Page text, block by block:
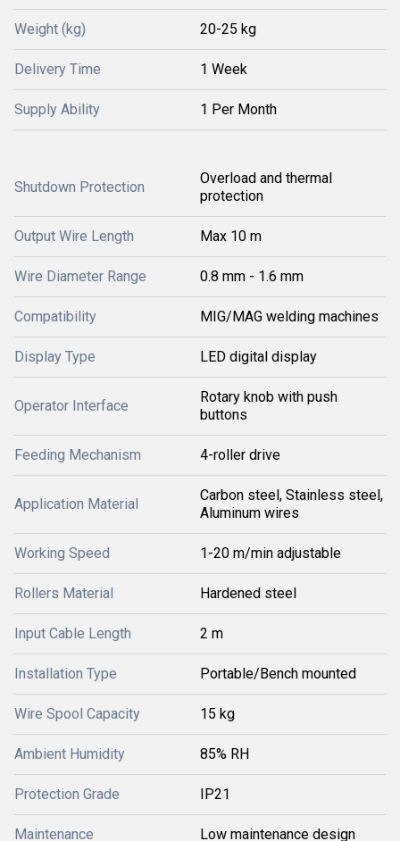
Weight (kg) 20-25 kg
Delivery Time 1 Week
Supply Ability 1 Per Month
Shutdown Protection
Overload and thermal
protection
Output Wire Length Max 10 m
Wire Diameter Range 0.8 mm - 1.6 mm
Compatibility MIG/MAG welding machines
Display Type LED digital display
Operator Interface
Rotary knob with push
buttons
Feeding Mechanism 4-roller drive
Application Material
Carbon steel, Stainless steel,
Aluminum wires
Working Speed 1-20 m/min adjustable
Rollers Material Hardened steel
Input Cable Length 2 m
Installation Type Portable/Bench mounted
Wire Spool Capacity 15 kg
Ambient Humidity 85% RH
Protection Grade IP21
Maintenance Low maintenance design